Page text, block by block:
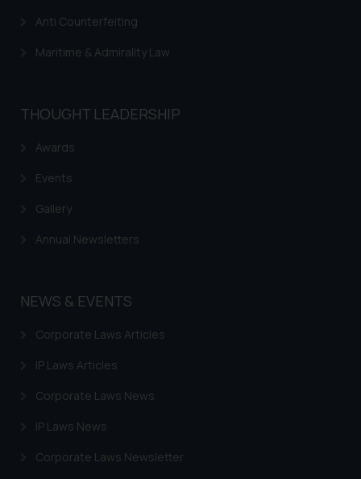
Anti Counterfeiting
Maritime & Admirality Law
THOUGHT LEADERSHIP
Awards
Events
Gallery
Annual Newsletters
NEWS & EVENTS
Corporate Laws Articles
IP Laws Articles
Corporate Laws News
IP Laws News
Corporate Laws Newsletter